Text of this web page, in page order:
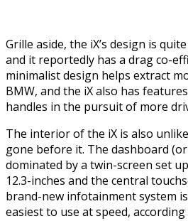
Grille aside, the iX’s design is
and it reportedly has a drag co-
minimalist design helps extract
BMW, and the iX also has
handles in the pursuit of more
The interior of the iX is also
gone before it. The dashboard
dominated by a twin-screen set
12.3-inches and the central
brand-new infotainment system
easiest to use at speed, according